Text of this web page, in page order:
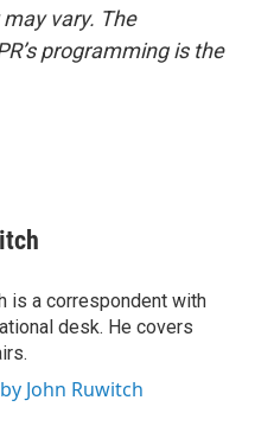
vary. The
programming is the
is a correspondent with
desk. He covers
John Ruwitch